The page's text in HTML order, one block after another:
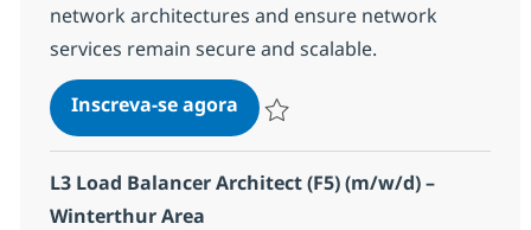
network architectures and ensure network
services remain secure and scalable.
Inscreva-se agoraL3 Network Architect (Cisco)
L3 Load Balancer Architect (F5) (m/w/d) –
Winterthur Area